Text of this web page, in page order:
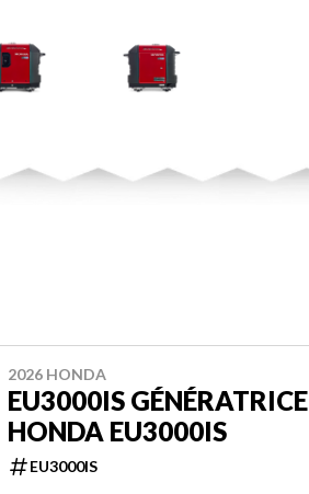
2026 HONDA
EU3000IS GÉNÉRATRICE
HONDA EU3000IS
EU3000IS